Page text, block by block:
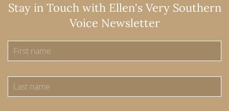
Stay in Touch with Ellen's Very Southern
Voice Newsletter